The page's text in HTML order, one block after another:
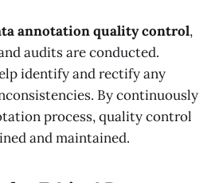
annotation quality control,
audits are conducted.
identify and rectify any
By continuously
process, quality control
and maintained.